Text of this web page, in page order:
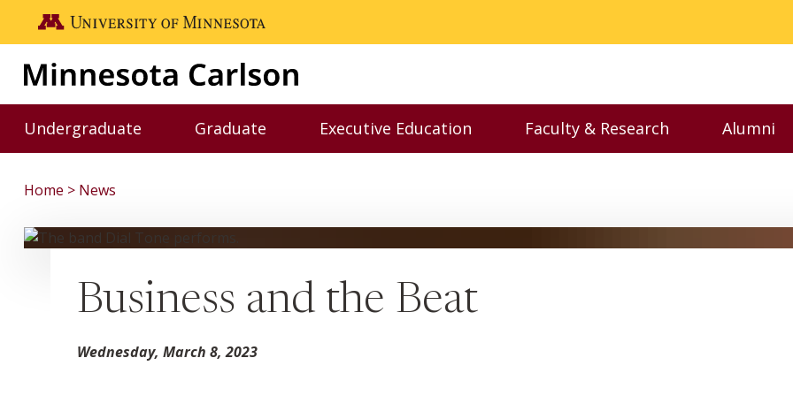
Skip to main content
Go to the U of M home page
Undergraduate
Toggle Undergraduate menu
Graduate
Toggle Graduate menu
Executive Education
Toggle Executive Education menu
Faculty & Research
Toggle Faculty &
Alumni
Home News
Business and the Beat
Wednesday, March 8, 2023